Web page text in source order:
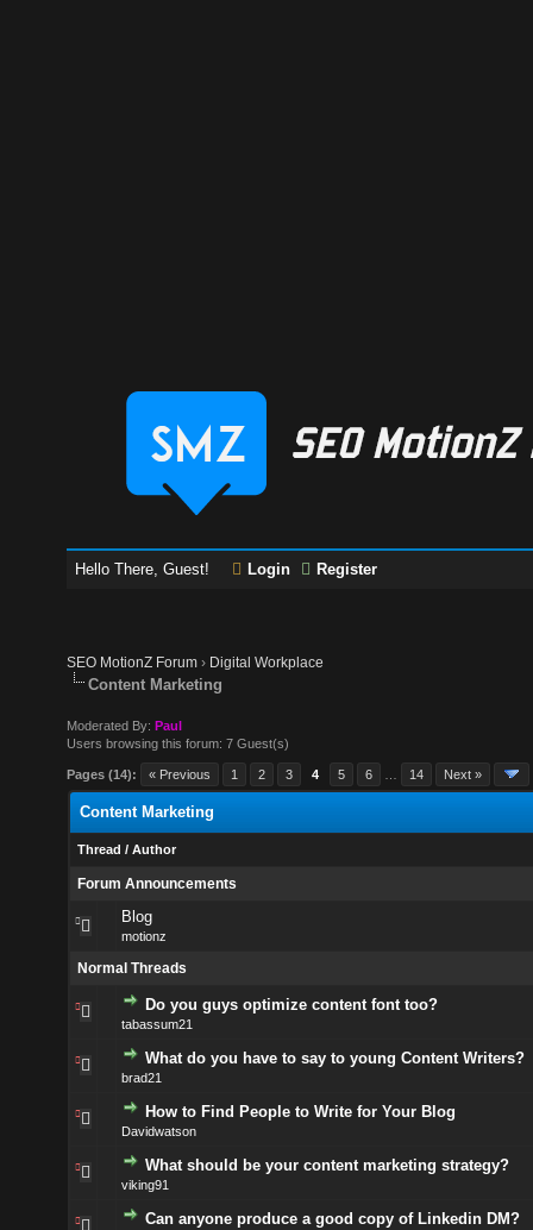
Hello There, Guest! Login Register
SEO MotionZ Forum › Digital Workplace
Content Marketing
Moderated By:Paul
Users browsing this forum: 7 Guest(s)
Pages (14): « Previous 1 2 3 4 5 6 14 Next »
Content Marketing
Thread / Author
Forum Announcements
Blog
motionz
Normal Threads
Do you guys optimize content font too?
tabassum21
What do you have to say to young Content Writers?
brad21
How to Find People to Write for Your Blog
Davidwatson
What should be your content marketing strategy?
viking91
Can anyone produce a good copy of Linkedin DM?